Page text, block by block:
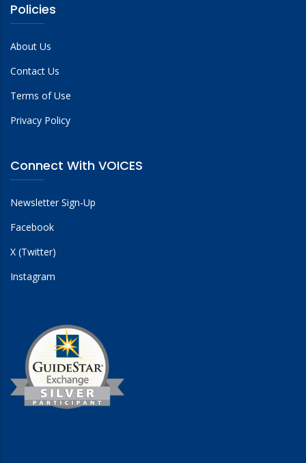
Policies
About Us
Contact Us
Terms of Use
Privacy Policy
Connect With VOICES
Newsletter Sign-Up
Facebook
X (Twitter)
Instagram